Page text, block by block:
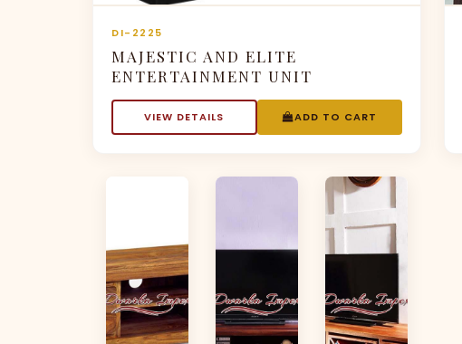
DI-2225
MAJESTIC AND ELITE
ENTERTAINMENT UNIT
VIEW DETAILS ADD TO CART